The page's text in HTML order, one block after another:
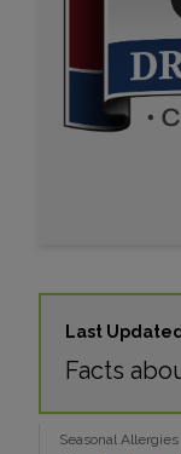
Last
Facts
Seasonal Allergies